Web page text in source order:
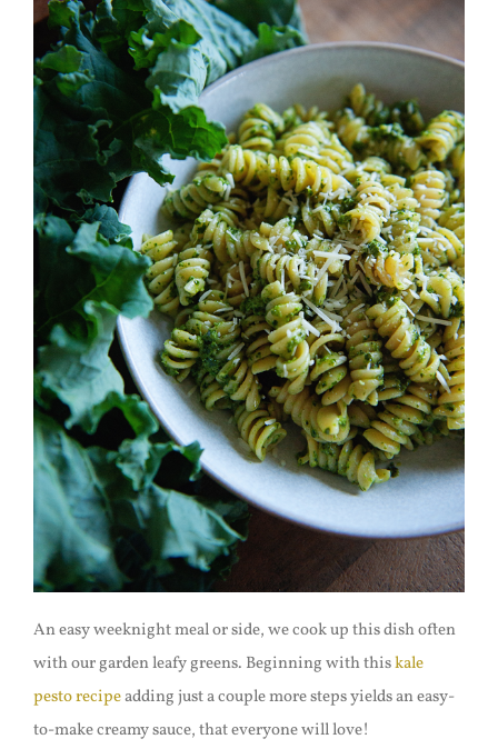
An easy weeknight meal or side, we cook up this dish often
with our garden leafy greens. Beginning with thiskale
pesto recipeadding just a couple more steps yields an easy-
to-make creamy sauce, that everyone will love!